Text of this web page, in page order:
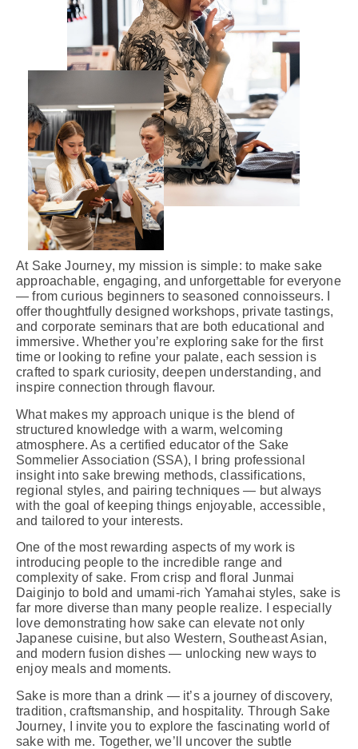
At Sake Journey, my mission is simple: to make sake
approachable, engaging, and unforgettable for everyone
— from curious beginners to seasoned connoisseurs. I
offer thoughtfully designed workshops, private tastings,
and corporate seminars that are both educational and
immersive. Whether you’re exploring sake for the first
time or looking to refine your palate, each session is
crafted to spark curiosity, deepen understanding, and
inspire connection through flavour.
What makes my approach unique is the blend of
structured knowledge with a warm, welcoming
atmosphere. As a certified educator of the Sake
Sommelier Association (SSA), I bring professional
insight into sake brewing methods, classifications,
regional styles, and pairing techniques — but always
with the goal of keeping things enjoyable, accessible,
and tailored to your interests.
One of the most rewarding aspects of my work is
introducing people to the incredible range and
complexity of sake. From crisp and floral Junmai
Daiginjo to bold and umami-rich Yamahai styles, sake is
far more diverse than many people realize. I especially
love demonstrating how sake can elevate not only
Japanese cuisine, but also Western, Southeast Asian,
and modern fusion dishes — unlocking new ways to
enjoy meals and moments.
Sake is more than a drink — it’s a journey of discovery,
tradition, craftsmanship, and hospitality. Through Sake
Journey, I invite you to explore the fascinating world of
sake with me. Together, we’ll uncover the subtle